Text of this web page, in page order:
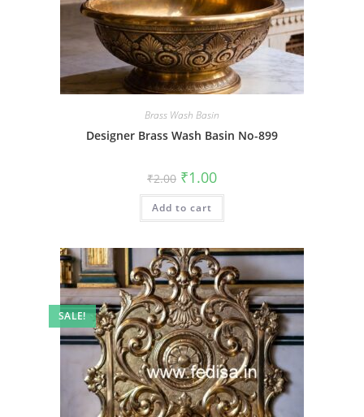
Brass Wash Basin
Designer Brass Wash Basin No-899
₹2.00 Original
price
was:
₹2.00.
₹1.00Current
is:
Add to cart
SALE!